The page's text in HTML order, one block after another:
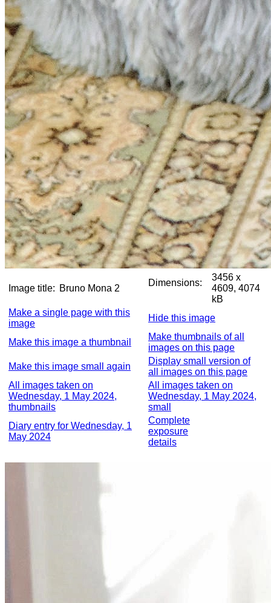
Image title: Bruno Mona 2
Dimensions:
3456 x
4609, 4074
kB
Make a single page with this
image
Hide this image
Make this image a thumbnail
Make thumbnails of all
images on this page
Make this image small again
Display small version of
all images on this page
All images taken on
Wednesday, 1 May 2024,
thumbnails
All images taken on
Wednesday, 1 May 2024,
small
Diary entry for Wednesday, 1
May 2024
Complete
exposure
details